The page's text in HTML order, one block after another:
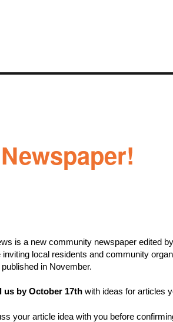
is a new community newspaper edited
inviting local residents and community
in November.
us by October 17th with ideas for articles
your article idea with you before